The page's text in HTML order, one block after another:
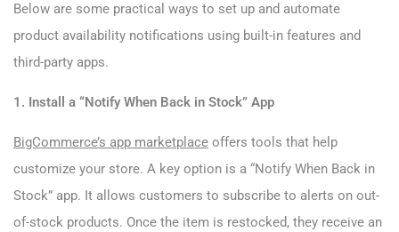
Below are some practical ways to set up and automate
product availability notifications using built-in features and
third-party apps.
1. Install a “Notify When Back in Stock” App
BigCommerce’s app marketplace offers tools that help
customize your store. A key option is a “Notify When Back in
Stock” app. It allows customers to subscribe to alerts on out-
of-stock products. Once the item is restocked, they receive an